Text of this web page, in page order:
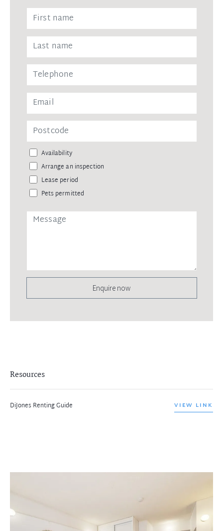
Availability
Arrange an inspection
Lease period
Pets permitted
Enquire now
Resources
DiJones Renting Guide VIEW LINK